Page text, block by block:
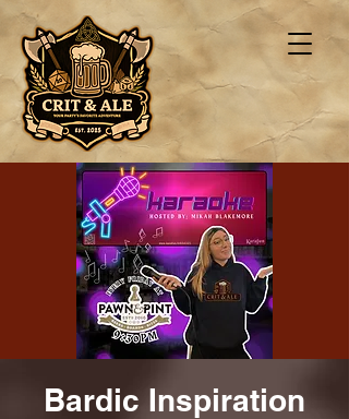
Bardic Inspiration